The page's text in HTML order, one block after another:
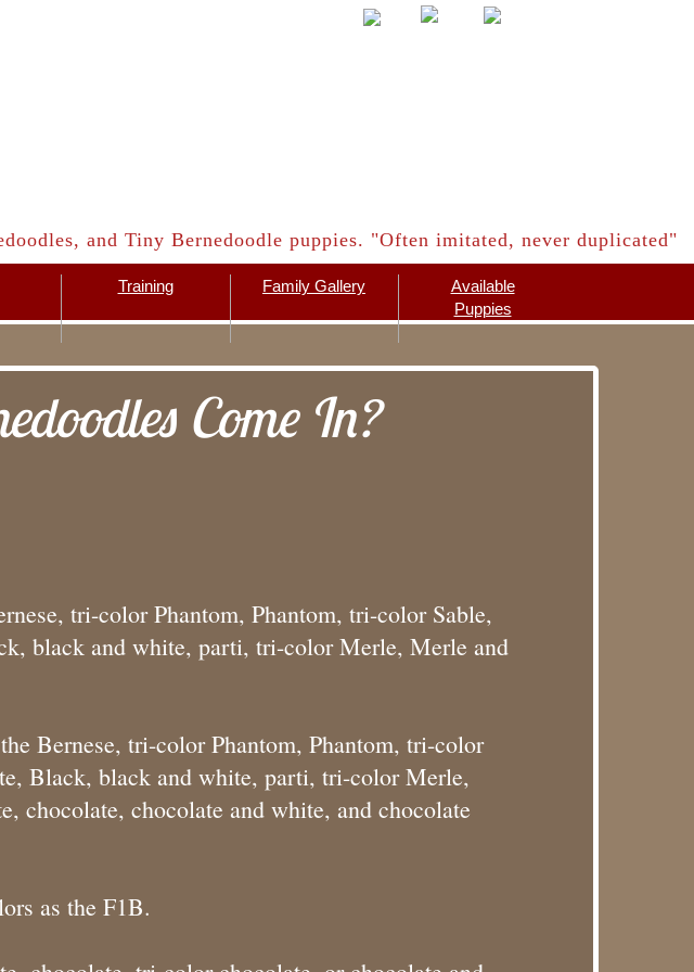
Training Family Gallery
Available
Puppies
and Tiny Bernedoodle puppies. "Often imitated, never duplicated"
tri-color Phantom, Phantom, tri-color Sable,
black and white, parti, tri-color Merle, Merle and
Bernese, tri-color Phantom, Phantom, tri-color
Black, black and white, parti, tri-color Merle,
chocolate, chocolate and white, and chocolate
as the F1B.
Come In?